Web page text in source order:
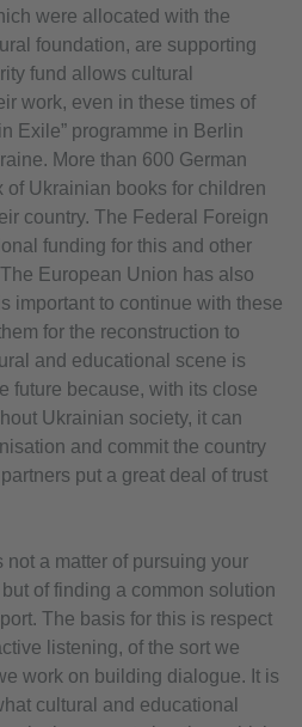
were allocated with the
foundation, are supporting
fund allows cultural
work, even in these times of
Exile” programme in Berlin
More than 600 German
of Ukrainian books for children
country. The Federal Foreign
funding for this and other
European Union has also
important to continue with these
for the reconstruction to
and educational scene is
future because, with its close
Ukrainian society, it can
and commit the country
put a great deal of trust
a matter of pursuing your
of finding a common solution
The basis for this is respect
listening, of the sort we
work on building dialogue. It is
cultural and educational